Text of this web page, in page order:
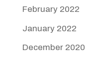
February 2022
January 2022
December 2020